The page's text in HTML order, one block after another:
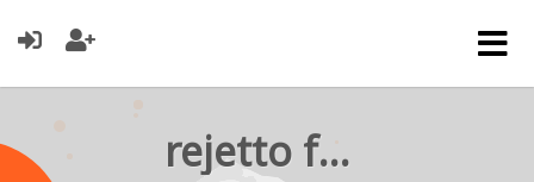
rejetto forum